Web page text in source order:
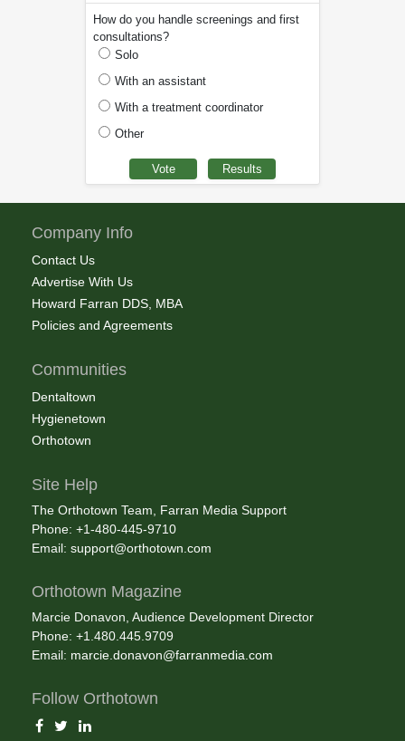
How do you handle screenings and first
consultations?
Solo
With an assistant
With a treatment coordinator
Other
Company Info
Contact Us
Advertise With Us
Howard Farran DDS, MBA
Policies and Agreements
Communities
Dentaltown
Hygienetown
Orthotown
Site Help
The Orthotown Team, Farran Media Support
Phone: +1-480-445-9710
Email: support@orthotown.com
Orthotown Magazine
Marcie Donavon, Audience Development Director
Phone: +1.480.445.9709
Email: marcie.donavon@farranmedia.com
Follow Orthotown